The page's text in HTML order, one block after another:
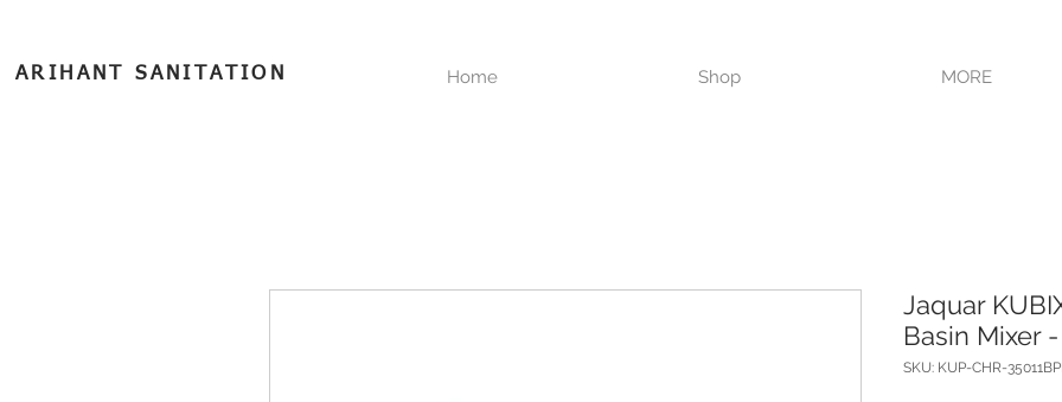
ARIHANT SANITATION Home Shop MORE
Jaquar
Basin Mixer
SKU: KUP-CHR-